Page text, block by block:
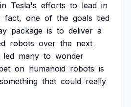
in Tesla's efforts to lead in
fact, one of the goals tied
package is to deliver a
robots over the next
led many to wonder
on humanoid robots is
something that could really